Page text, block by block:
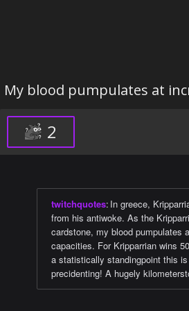
My blood pumpulates at
2
twitchquotes: In greece,
from his antiwoke. As the
cardstone, my blood pumpulates
capacities. For Kripparrian wins
a statistically standingpoint this
precidenting! A hugely